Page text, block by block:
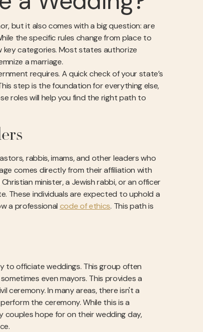
but it also comes with a big question: are
the specific rules change from place to
key categories. Most states authorize
a marriage.
requires. A quick check of your state’s
step is the foundation for everything else,
roles will help you find the right path to
rabbis, imams, and other leaders who
comes directly from their affiliation with
minister, a Jewish rabbi, or an officer
These individuals are expected to uphold a
a professional code of ethics. This path is
to officiate weddings. This group often
even mayors. This provides a
ceremony. In many areas, there isn't a
the ceremony. While this is a
hope for on their wedding day,